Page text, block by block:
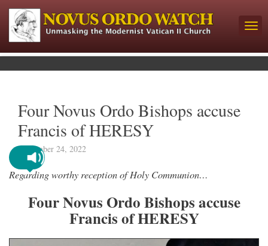
Four Novus Ordo Bishops accuse
Francis of HERESY
September 24, 2022
Regarding worthy reception of Holy Communion…
Four Novus Ordo Bishops accuse
Francis of HERESY